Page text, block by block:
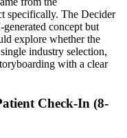
specifically. The Decider
concept but
explore whether the
industry selection,
with a clear
Check-In (8-